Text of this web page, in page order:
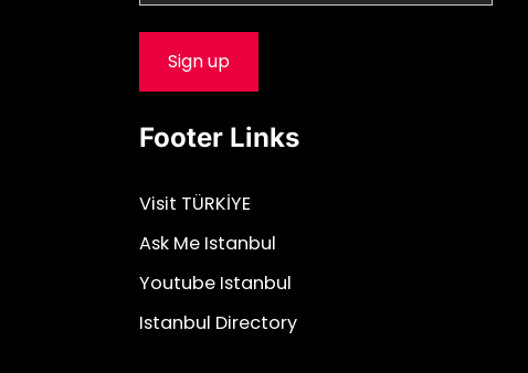
Footer Links
Visit TÜRKİYE
Ask Me Istanbul
Youtube Istanbul
Istanbul Directory